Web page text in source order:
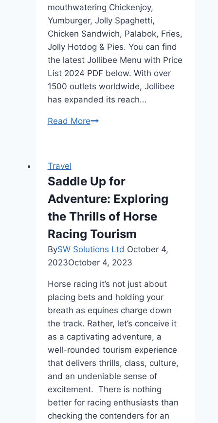
mouthwatering Chickenjoy,
Yumburger, Jolly Spaghetti,
Chicken Sandwich, Palabok, Fries,
Jolly Hotdog & Pies. You can find
the latest Jollibee Menu with Price
List 2024 PDF below. With over
1500 outlets worldwide, Jollibee
has expanded its reach…
Read MoreJollibee
Travel
Saddle Up for
Adventure: Exploring
the Thrills of Horse
Racing Tourism
BySW Solutions Ltd October 4,
2023October 4, 2023
Horse racing it’s not just about
placing bets and holding your
breath as equines charge down
the track. Rather, let’s conceive it
as a captivating adventure, a
well-rounded tourism experience
that delivers thrills, class, culture,
and an undeniable sense of
excitement. There is nothing
better for racing enthusiasts than
checking the contenders for an